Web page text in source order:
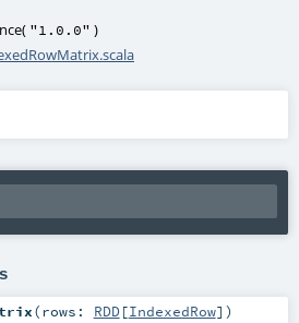
( "1.0.0" )
(rows: RDD[IndexedRow] )